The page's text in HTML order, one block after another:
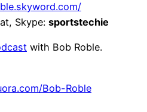
Skype: sportstechie
with Bob Roble.
Bob-Roble